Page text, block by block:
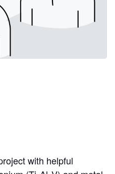
with helpful